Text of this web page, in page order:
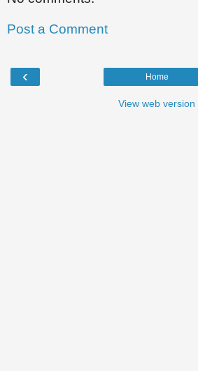
Post a Comment
‹ Home
View web version